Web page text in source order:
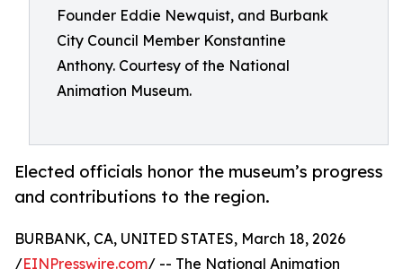
Founder Eddie Newquist, and Burbank
City Council Member Konstantine
Anthony. Courtesy of the National
Animation Museum.
Elected officials honor the museum’s progress
and contributions to the region.
BURBANK, CA, UNITED STATES, March 18, 2026
/EINPresswire.com/ -- The National Animation